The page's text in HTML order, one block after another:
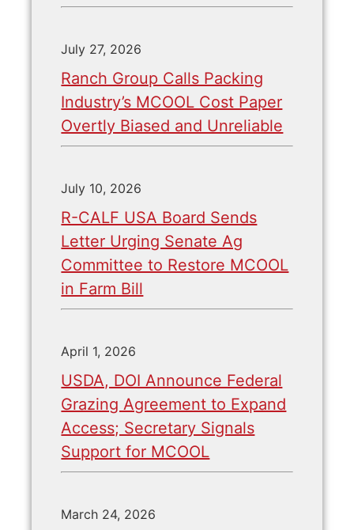
July 27, 2026
Ranch Group Calls Packing
Industry’s MCOOL Cost Paper
Overtly Biased and Unreliable
July 10, 2026
R-CALF USA Board Sends
Letter Urging Senate Ag
Committee to Restore MCOOL
in Farm Bill
April 1, 2026
USDA, DOI Announce Federal
Grazing Agreement to Expand
Access; Secretary Signals
Support for MCOOL
March 24, 2026